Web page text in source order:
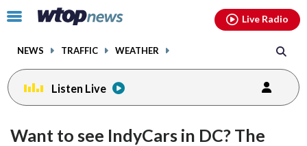
Click
toggle
menu.
NEWS TRAFFIC WEATHER
Live Radio
Listen Live
Want to see IndyCars in DC? The
facebookinstagram youtubethreads